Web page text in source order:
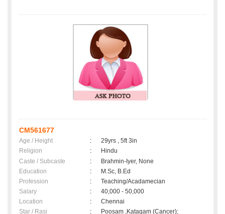
CM561677
Age / Height :
29yrs , 5ft 3in
Religion
:
Hindu
Caste / Subcaste
:
Brahmin-Iyer, None
Education
:
M.Sc, B.Ed
Profession
:
Teaching/Acadamecian
Salary
:
40,000 - 50,000
Location
:
Chennai
Star / Rasi
: Poosam ,Katagam (Cancer);